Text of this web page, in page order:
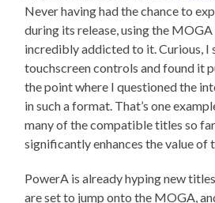
Never having had the chance to
during its release, using the
incredibly addicted to it. Curious, I
touchscreen controls and found it
the point where I questioned the
in such a format. That’s one
many of the compatible titles so
significantly enhances the value of
PowerA is already hyping new
are set to jump onto the MOGA,